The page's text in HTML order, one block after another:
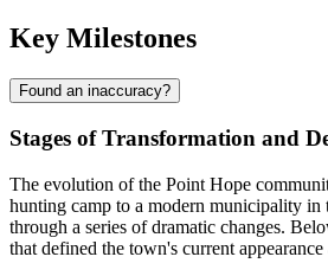
Key Milestones
Found an inaccuracy?
Stages of Transformation and
The evolution of the Point Hope
hunting camp to a modern municipality in
through a series of dramatic changes.
that defined the town's current